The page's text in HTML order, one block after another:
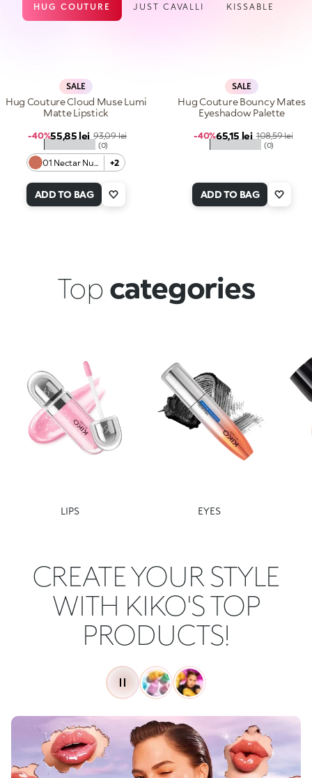
HUG COUTURE JUST CAVALLI KISSABLE
SALE
01 Nectar Nude +2
★★★★★ (0)
Hug Couture Cloud Muse Lumi
Matte Lipstick
Sale price
55,85 lei Regular price
93,09 lei
-40%
ADD TO BAG
SALE
★★★★★ (0)
Hug Couture Bouncy Mates
Eyeshadow Palette
Sale price
65,15 lei Regular price
108,59 lei
-40%
ADD TO BAG
Top categories
LIPS EYES
CREATE YOUR STYLE
WITH KIKO'S TOP
PRODUCTS!